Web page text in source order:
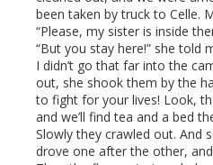
been taken by truck to Celle.
“Please, my sister is inside
“But you stay here!” she told
I didn’t go that far into the
out, she shook them by the
to fight for your lives! Look,
and we’ll find tea and a bed
Slowly they crawled out. And
drove one after the other,